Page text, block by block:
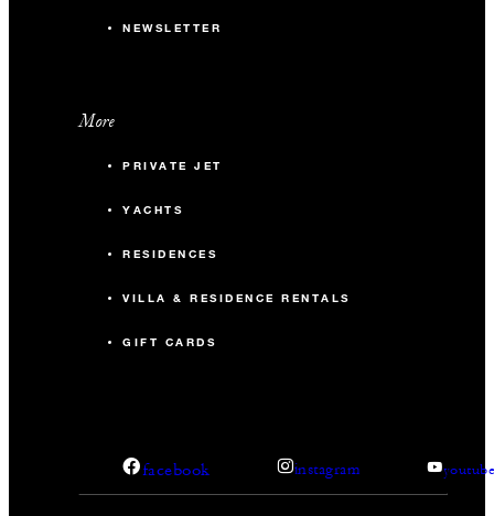
NEWSLETTER
More
PRIVATE JET
YACHTS
RESIDENCES
VILLA & RESIDENCE RENTALS
GIFT CARDS
facebook instagram